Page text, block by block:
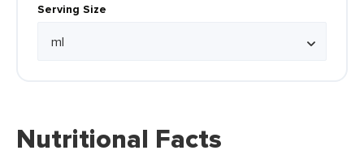
Serving Size
Nutritional Facts